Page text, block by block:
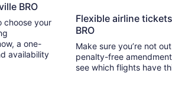
BRO
choose your
a one-
availability
Flexible airline
BRO
Make sure you’re not
penalty-free
see which flights have